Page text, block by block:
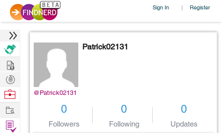
Sign In | Register
@Patrick02131
Patrick02131
0
Followers
0
Following
0
Updates
Hire
Post
Projects
Browse
Work
Find